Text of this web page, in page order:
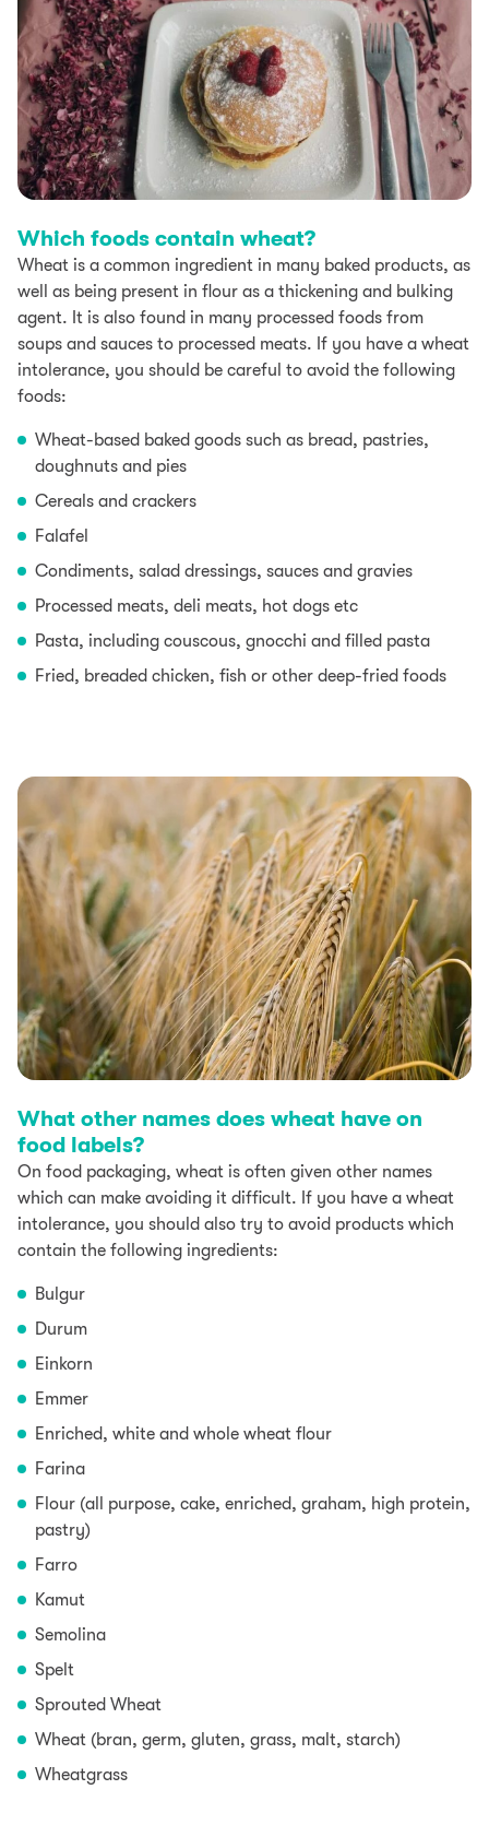
Which foods contain wheat?
Wheat is a common ingredient in many baked products, as
well as being present in flour as a thickening and bulking
agent. It is also found in many processed foods from
soups and sauces to processed meats. If you have a wheat
intolerance, you should be careful to avoid the following
foods:
Wheat-based baked goods such as bread, pastries,
doughnuts and pies
Cereals and crackers
Falafel
Condiments, salad dressings, sauces and gravies
Processed meats, deli meats, hot dogs etc
Pasta, including couscous, gnocchi and filled pasta
Fried, breaded chicken, fish or other deep-fried foods
What other names does wheat have on
food labels?
On food packaging, wheat is often given other names
which can make avoiding it difficult. If you have a wheat
intolerance, you should also try to avoid products which
contain the following ingredients:
Bulgur
Durum
Einkorn
Emmer
Enriched, white and whole wheat flour
Farina
Flour (all purpose, cake, enriched, graham, high protein,
pastry)
Farro
Kamut
Semolina
Spelt
Sprouted Wheat
Wheat (bran, germ, gluten, grass, malt, starch)
Wheatgrass